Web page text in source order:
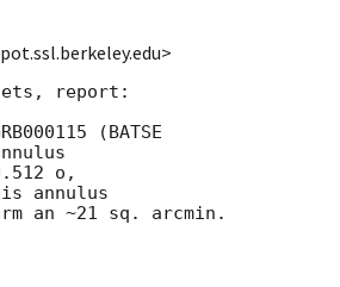
report:
(BATSE
o,
annulus
an ~21 sq. arcmin.